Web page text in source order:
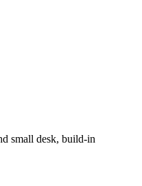
small desk, build-in